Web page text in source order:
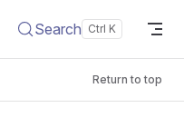
Search
Return to top